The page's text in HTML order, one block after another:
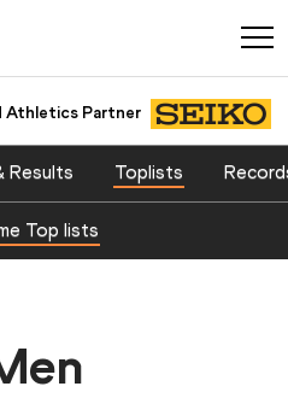
Athletics Partner
Results Toplists
Top lists